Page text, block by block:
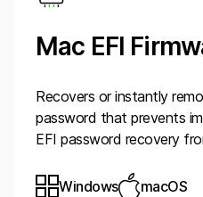
Mac EFI
Recovers or instantly
password that prevents
EFI password recovery
Windows macOS